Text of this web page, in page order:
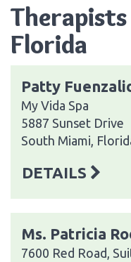
Florida
Patty
My Vida Spa
5887 Sunset Drive
South Miami,
DETAILS
Ms. Patricia
7600 Red Road,